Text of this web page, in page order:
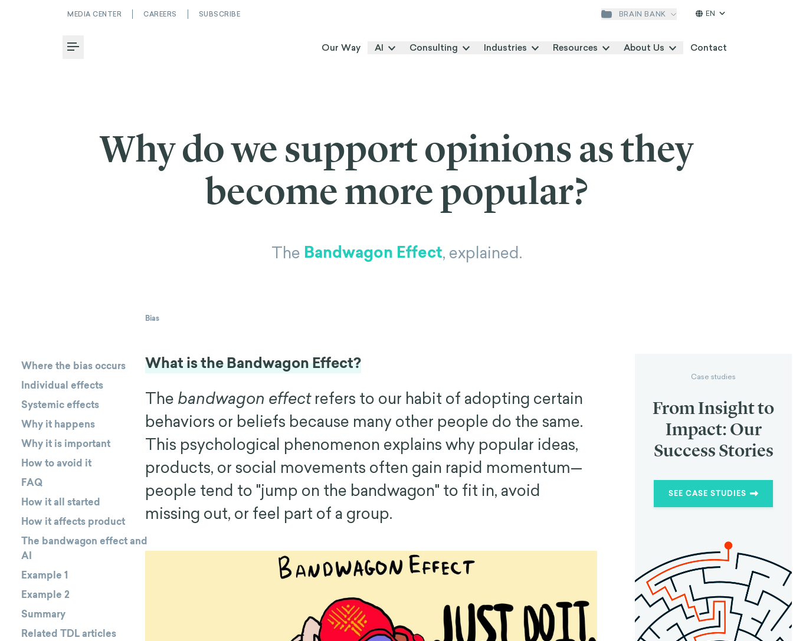
MEDIA CENTER CAREERS SUBSCRIBE BRAIN BANK EN
Toggle Menu Our Way AI Consulting Industries Resources About Us Contact
Why do we support opinions as they
become more popular?
The Bandwagon Effect, explained.
Bias
Where the bias occurs
Individual effects
Systemic effects
Why it happens
Why it is important
How to avoid it
FAQ
How it all started
How it affects product
The bandwagon effect and
AI
Example 1
Example 2
Summary
Related TDL articles
What is the Bandwagon Effect?
The bandwagon effectrefers to our habit of adopting certain
behaviors or beliefs because many other people do the same.
This psychological phenomenon explains why popular ideas,
products, or social movements often gain rapid momentum—
people tend to "jump on the bandwagon" to fit in, avoid
missing out, or feel part of a group.
Case studies
From Insight to
Impact: Our
Success Stories
SEE CASE STUDIES